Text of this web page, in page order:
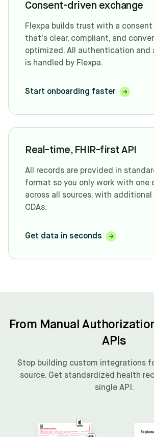
Consent-driven exchange
Flexpa builds trust with a consent
that's clear, compliant, and
optimized. All authentication and
is handled by Flexpa.
Start onboarding faster
Real-time, FHIR-first API
All records are provided in
format so you only work with one
across all sources, with
CDAs.
Get data in seconds
From Manual
APIs
Stop building custom integrations
source. Get standardized health
single API.